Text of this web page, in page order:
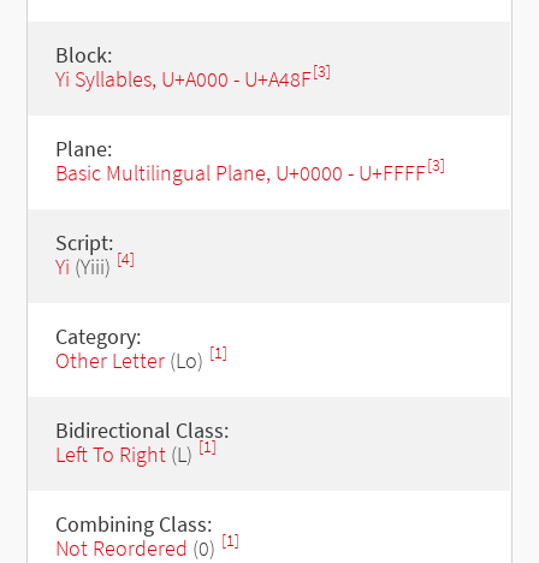
Block:
Yi Syllables, U+A000 - U+A48F[3]
Plane:
Basic Multilingual Plane, U+0000 - U+FFFF[3]
Script:
Yi (Yiii) [4]
Category:
Other Letter(Lo) [1]
Bidirectional Class:
Left To Right(L) [1]
Combining Class:
Not Reordered (0) [1]